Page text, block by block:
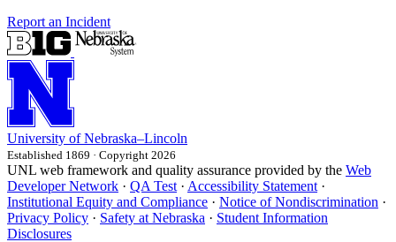
Report an Incident
University of Nebraska–Lincoln
Established 1869 · Copyright 2026
UNL web framework and quality assurance provided by the Web
Developer Network · QA Test · Accessibility Statement ·
Institutional Equity and Compliance · Notice of Nondiscrimination ·
Privacy Policy · Safety at Nebraska · Student Information
Disclosures